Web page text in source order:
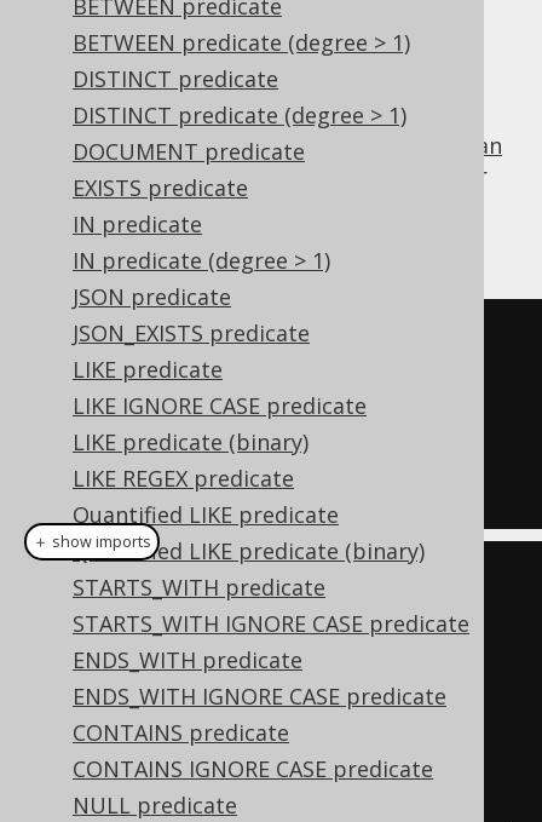
BETWEEN predicate
BETWEEN predicate (degree > 1)
DISTINCT predicate
DISTINCT predicate (degree > 1)
DOCUMENT predicate
EXISTS predicate
IN predicate
IN predicate (degree > 1)
JSON predicate
JSON_EXISTS predicate
LIKE predicate
LIKE IGNORE CASE predicate
LIKE predicate (binary)
LIKE REGEX predicate
Quantified LIKE predicate
Quantified LIKE predicate (binary)
STARTS_WITH predicate
STARTS_WITH IGNORE CASE predicate
ENDS_WITH predicate
ENDS_WITH IGNORE CASE predicate
CONTAINS predicate
CONTAINS IGNORE CASE predicate
NULL predicate
DSL.noCondition(). For example:
TRUE
TRUEis the identity value of the
boolean
operator, and can be used for procedural or
functional reduction of a set of values to a
condition:
TRUE
  ID
= 1
  TITLE
= 'Animal Farm'
Condition condition =
trueCondition();
(id != null)
    condition
=
condition.and(BOOK.
(title != null )
    condition
=
＋ show imports